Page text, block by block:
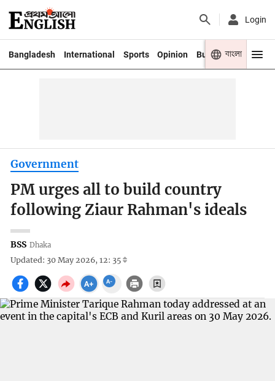
Login
Bangladesh International Sports Opinion Business Youth
বাংলা
Government
PM urges all to build country
following Ziaur Rahman's ideals
BSS Dhaka
Updated: 30 May 2026, 12: 35